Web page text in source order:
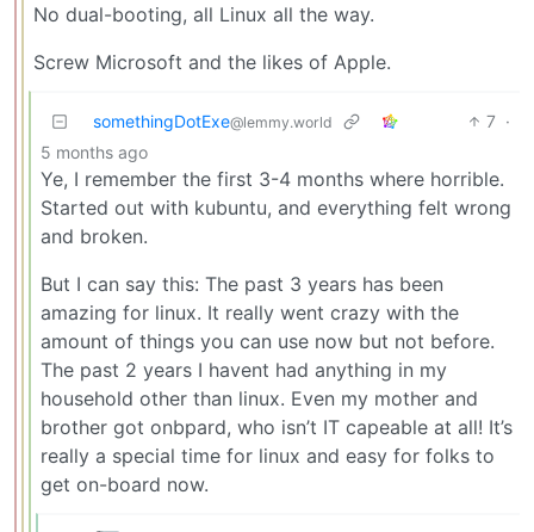
No dual-booting, all Linux all the way.
Screw Microsoft and the likes of Apple.
somethingDotExe@lemmy.world 7 ·
5 months ago
Ye, I remember the first 3-4 months where horrible.
Started out with kubuntu, and everything felt wrong
and broken.
But I can say this: The past 3 years has been
amazing for linux. It really went crazy with the
amount of things you can use now but not before.
The past 2 years I havent had anything in my
household other than linux. Even my mother and
brother got onbpard, who isn’t IT capeable at all! It’s
really a special time for linux and easy for folks to
get on-board now.